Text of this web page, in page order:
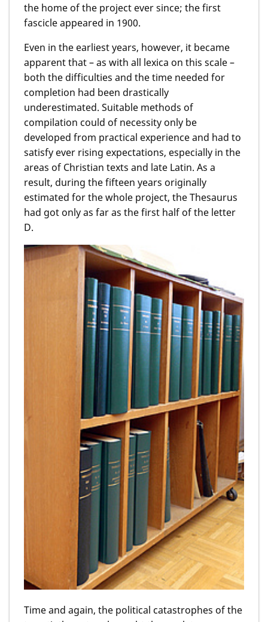
the home of the project ever since; the first
fascicle appeared in 1900.
Even in the earliest years, however, it became
apparent that – as with all lexica on this scale –
both the difficulties and the time needed for
completion had been drastically
underestimated. Suitable methods of
compilation could of necessity only be
developed from practical experience and had to
satisfy ever rising expectations, especially in the
areas of Christian texts and late Latin. As a
result, during the fifteen years originally
estimated for the whole project, the Thesaurus
had got only as far as the first half of the letter
D.
Time and again, the political catastrophes of the